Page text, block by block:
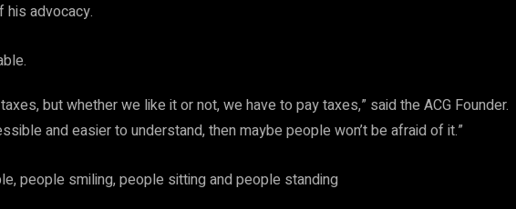
his advocacy.
but whether we like it or not, we have to pay taxes,” said the ACG Founder.
and easier to understand, then maybe people won’t be afraid of it.”